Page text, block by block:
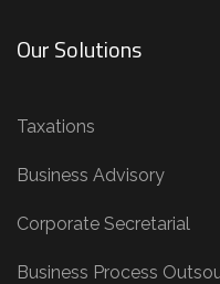
Our Solutions
Taxations
Business Advisory
Corporate Secretarial
Business Process